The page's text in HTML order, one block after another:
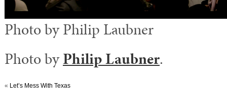
Photo by Philip Laubner
Photo byPhilip Laubner.
« Let’s Mess With Texas